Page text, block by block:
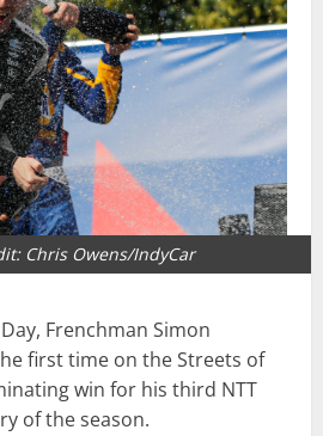
Chris Owens/IndyCar
Frenchman Simon
first time on the Streets of
win for his third NTT
of the season.